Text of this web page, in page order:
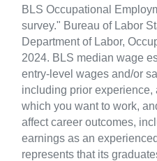
BLS Occupational
survey." Bureau of Labor
Department of Labor,
2024. BLS median wage
entry-level wages and/or
including prior experience,
which you want to work,
affect career outcomes,
earnings as an
represents that its